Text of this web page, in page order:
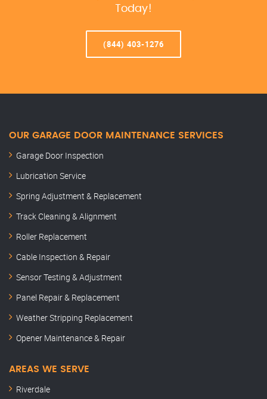
Today!
(844) 403-1276
OUR GARAGE DOOR MAINTENANCE SERVICES
Garage Door Inspection
Lubrication Service
Spring Adjustment & Replacement
Track Cleaning & Alignment
Roller Replacement
Cable Inspection & Repair
Sensor Testing & Adjustment
Panel Repair & Replacement
Weather Stripping Replacement
Opener Maintenance & Repair
AREAS WE SERVE
Riverdale